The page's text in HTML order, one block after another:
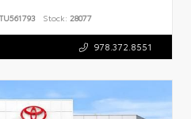
Stock: 28077
978.372.8551